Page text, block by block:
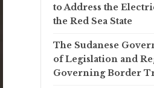
to Address the
the Red Sea State
The Sudanese
of Legislation and
Governing Border